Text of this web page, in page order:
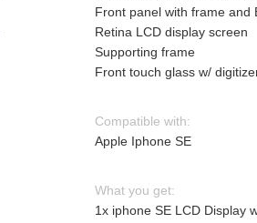
Front panel with frame and
Retina LCD display screen
Supporting frame
Front touch glass w/
Compatible with:
Apple Iphone SE
What you get:
1x iphone SE LCD Display